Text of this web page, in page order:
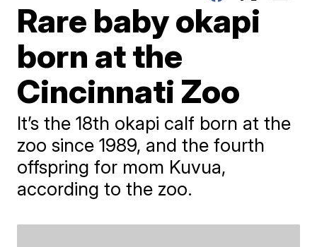
Rare baby okapi
born at the
Cincinnati Zoo
It’s the 18th okapi calf born at the
zoo since 1989, and the fourth
offspring for mom Kuvua,
according to the zoo.